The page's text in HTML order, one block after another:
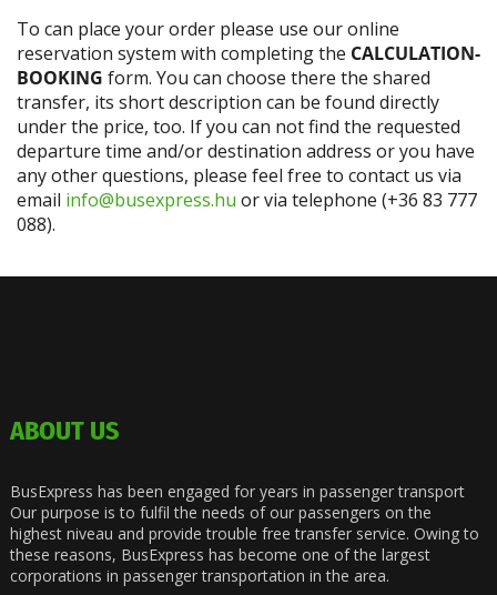
To can place your order please use our online
reservation system with completing the CALCULATION-
BOOKING form. You can choose there the shared
transfer, its short description can be found directly
under the price, too. If you can not find the requested
departure time and/or destination address or you have
any other questions, please feel free to contact us via
email info@busexpress.hu or via telephone (+36 83 777
088).
ABOUT US
BusExpress has been engaged for years in passenger transport
Our purpose is to fulfil the needs of our passengers on the
highest niveau and provide trouble free transfer service. Owing to
these reasons, BusExpress has become one of the largest
corporations in passenger transportation in the area.